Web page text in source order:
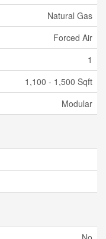
Natural Gas
Forced Air
1
1,100 - 1,500 Sqft
Modular